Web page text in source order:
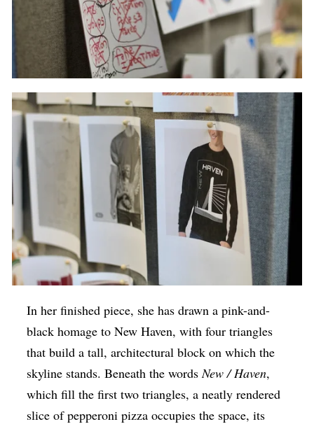
In her finished piece, she has drawn a pink-and-
black homage to New Haven, with four triangles
that build a tall, architectural block on which the
skyline stands. Beneath the words New / Haven,
which fill the first two triangles, a neatly rendered
slice of pepperoni pizza occupies the space, its